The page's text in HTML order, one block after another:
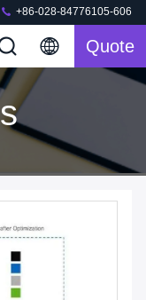
+86-028-84776105-606
Quote